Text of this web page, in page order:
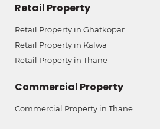
Retail Property
Retail Property in Ghatkopar
Retail Property in Kalwa
Retail Property in Thane
Commercial Property
Commercial Property in Thane